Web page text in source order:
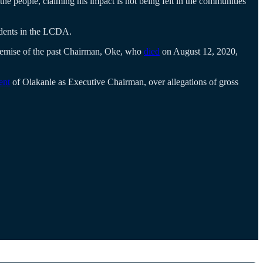
in the LCDA.
of the past Chairman, Oke, who died on August 12, 2020,
of Olakanle as Executive Chairman, over allegations of gross